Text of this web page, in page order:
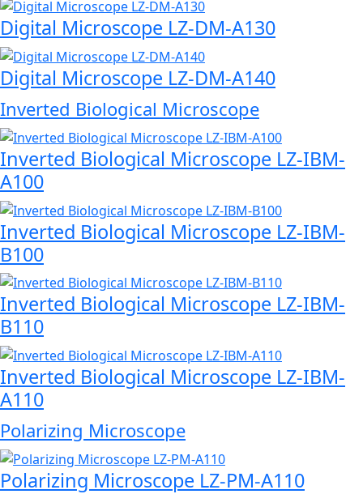
Digital Microscope LZ-DM-A130
Digital Microscope LZ-DM-A140
Inverted Biological Microscope
Inverted Biological Microscope LZ-IBM-
A100
Inverted Biological Microscope LZ-IBM-
B100
Inverted Biological Microscope LZ-IBM-
B110
Inverted Biological Microscope LZ-IBM-
A110
Polarizing Microscope
Polarizing Microscope LZ-PM-A110